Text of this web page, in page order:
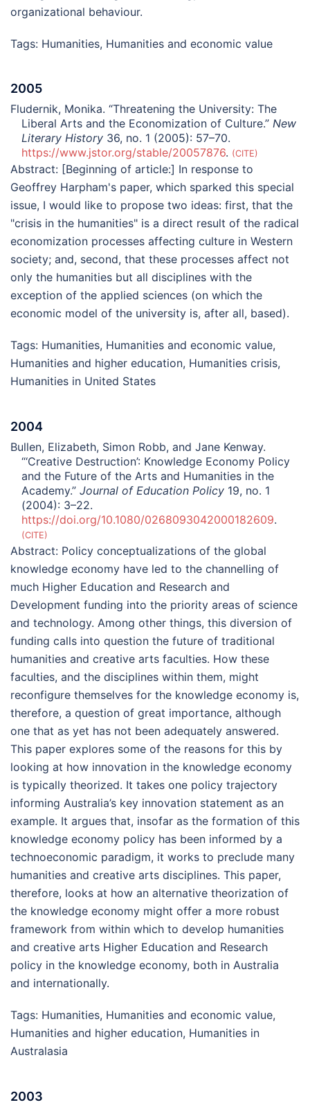
organizational behaviour.
Tags: Humanities, Humanities and economic value
2005
Fludernik, Monika. “Threatening the University: The
Liberal Arts and the Economization of Culture.” New
Literary History 36, no. 1 (2005): 57–70.
https://www.jstor.org/stable/20057876. CITE
Abstract: [Beginning of article:] In response to
Geoffrey Harpham's paper, which sparked this special
issue, I would like to propose two ideas: first, that the
"crisis in the humanities" is a direct result of the radical
economization processes affecting culture in Western
society; and, second, that these processes affect not
only the humanities but all disciplines with the
exception of the applied sciences (on which the
economic model of the university is, after all, based).
Tags: Humanities, Humanities and economic value,
Humanities and higher education, Humanities crisis,
Humanities in United States
2004
Bullen, Elizabeth, Simon Robb, and Jane Kenway.
“‘Creative Destruction’: Knowledge Economy Policy
and the Future of the Arts and Humanities in the
Academy.” Journal of Education Policy 19, no. 1
(2004): 3–22.
https://doi.org/10.1080/0268093042000182609.
CITE
Abstract: Policy conceptualizations of the global
knowledge economy have led to the channelling of
much Higher Education and Research and
Development funding into the priority areas of science
and technology. Among other things, this diversion of
funding calls into question the future of traditional
humanities and creative arts faculties. How these
faculties, and the disciplines within them, might
reconfigure themselves for the knowledge economy is,
therefore, a question of great importance, although
one that as yet has not been adequately answered.
This paper explores some of the reasons for this by
looking at how innovation in the knowledge economy
is typically theorized. It takes one policy trajectory
informing Australia’s key innovation statement as an
example. It argues that, insofar as the formation of this
knowledge economy policy has been informed by a
technoeconomic paradigm, it works to preclude many
humanities and creative arts disciplines. This paper,
therefore, looks at how an alternative theorization of
the knowledge economy might offer a more robust
framework from within which to develop humanities
and creative arts Higher Education and Research
policy in the knowledge economy, both in Australia
and internationally.
Tags: Humanities, Humanities and economic value,
Humanities and higher education, Humanities in
Australasia
2003